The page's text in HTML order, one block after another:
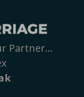
Partner…